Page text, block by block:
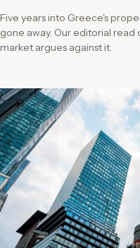
Five years into Greece's
gone away. Our editorial
market argues against it.